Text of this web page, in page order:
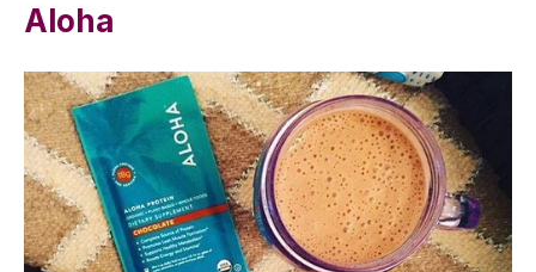
Aloha